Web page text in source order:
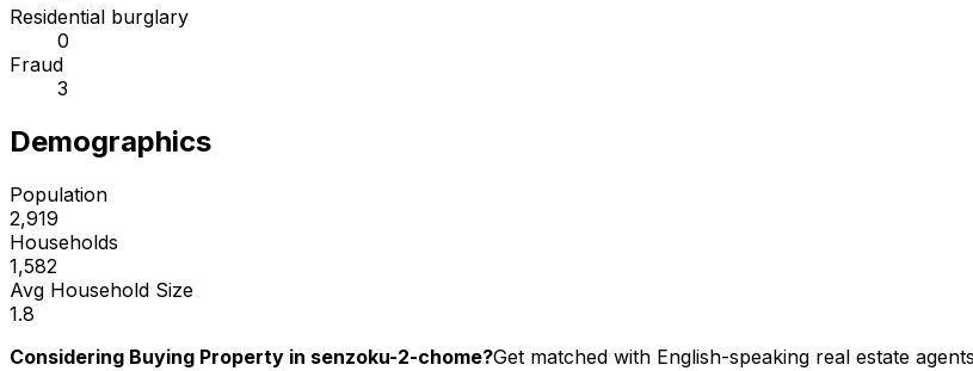
Residential burglary
0
Fraud
3
Demographics
Population
2,919
Households
1,582
Avg Household Size
1.8
Considering Buying Property in senzoku-2-chome?Get matched with English-speaking real estate